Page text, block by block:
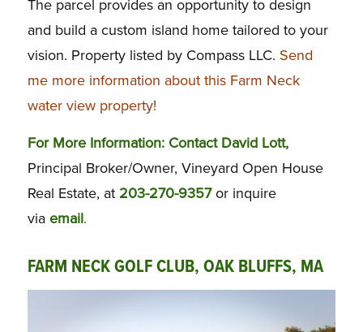
The parcel provides an opportunity to design
and build a custom island home tailored to your
vision. Property listed by Compass LLC. Send
me more information about this Farm Neck
water view property!
For More Information: Contact David Lott,
Principal Broker/Owner, Vineyard Open House
Real Estate, at 203-270-9357or inquire
via email.
FARM NECK GOLF CLUB, OAK BLUFFS, MA